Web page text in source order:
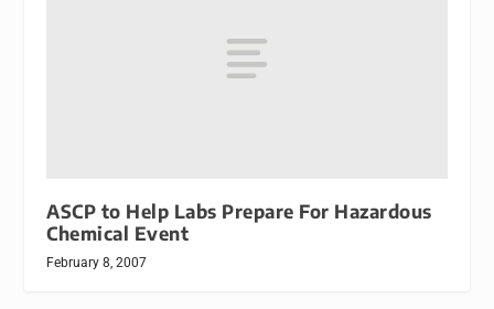
ASCP to Help Labs Prepare For Hazardous
Chemical Event
February 8, 2007